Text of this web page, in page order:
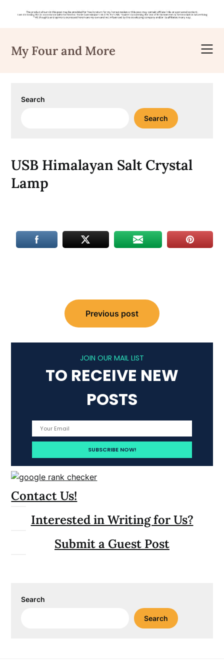
content
My Four and More
Search
Search
USB Himalayan Salt Crystal
Lamp
navigation
Previous post
JOIN OUR MAIL LIST
TO RECEIVE NEW
POSTS
Contact Us!
Interested in Writing for Us?
Submit a Guest Post
Search
Search